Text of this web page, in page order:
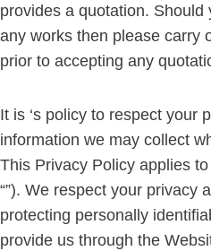
provides a quotation. Should
any works then please carry
prior to accepting any
It is ‘s policy to respect your
information we may collect
This Privacy Policy applies to
“”). We respect your privacy
protecting personally
provide us through the